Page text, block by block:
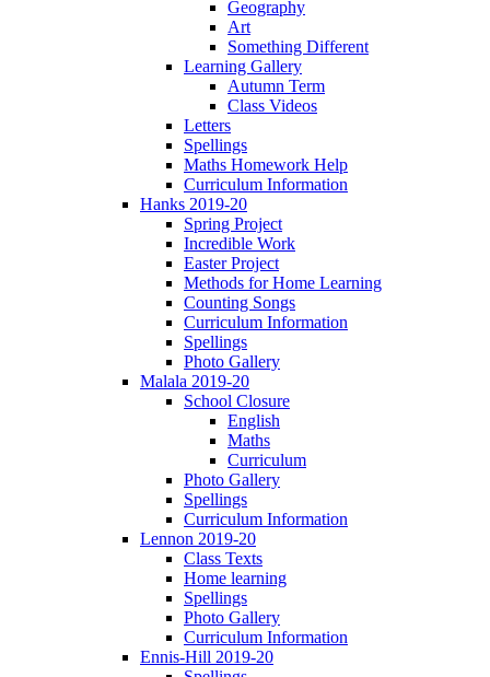
Geography
Art
Something Different
Learning Gallery
Autumn Term
Class Videos
Letters
Spellings
Maths Homework Help
Curriculum Information
Hanks 2019-20
Spring Project
Incredible Work
Easter Project
Methods for Home Learning
Counting Songs
Curriculum Information
Spellings
Photo Gallery
Malala 2019-20
School Closure
English
Maths
Curriculum
Photo Gallery
Spellings
Curriculum Information
Lennon 2019-20
Class Texts
Home learning
Spellings
Photo Gallery
Curriculum Information
Ennis-Hill 2019-20